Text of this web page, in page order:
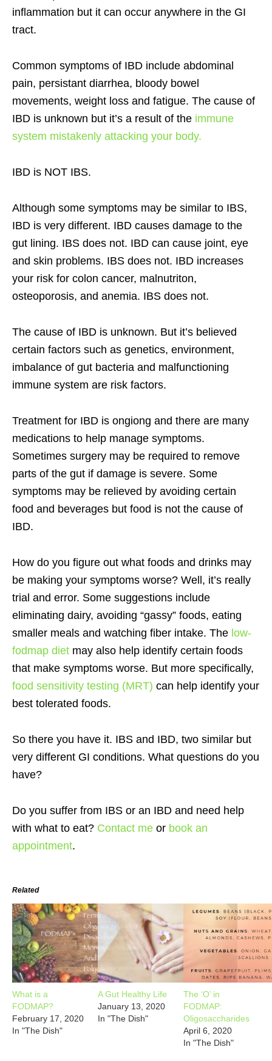
inflammation but it can occur anywhere in the GI
tract.
Common symptoms of IBD include abdominal
pain, persistant diarrhea, bloody bowel
movements, weight loss and fatigue. The cause of
IBD is unknown but it’s a result of the immune
system mistakenly attacking your body.
IBD is NOT IBS.
Although some symptoms may be similar to IBS,
IBD is very different. IBD causes damage to the
gut lining. IBS does not. IBD can cause joint, eye
and skin problems. IBS does not. IBD increases
your risk for colon cancer, malnutriton,
osteoporosis, and anemia. IBS does not.
The cause of IBD is unknown. But it’s believed
certain factors such as genetics, environment,
imbalance of gut bacteria and malfunctioning
immune system are risk factors.
Treatment for IBD is ongiong and there are many
medications to help manage symptoms.
Sometimes surgery may be required to remove
parts of the gut if damage is severe. Some
symptoms may be relieved by avoiding certain
food and beverages but food is not the cause of
IBD.
How do you figure out what foods and drinks may
be making your symptoms worse? Well, it’s really
trial and error. Some suggestions include
eliminating dairy, avoiding “gassy” foods, eating
smaller meals and watching fiber intake. The low-
fodmap diet may also help identify certain foods
that make symptoms worse. But more specifically,
food sensitivity testing (MRT) can help identify your
best tolerated foods.
So there you have it. IBS and IBD, two similar but
very different GI conditions. What questions do you
have?
Do you suffer from IBS or an IBD and need help
with what to eat? Contact me or book an
appointment.
Related
What is a
FODMAP?
February 17, 2020
In "The Dish"
A Gut Healthy Life
January 13, 2020
In "The Dish"
The ‘O’ in
FODMAP:
Oligosaccharides
April 6, 2020
In "The Dish"